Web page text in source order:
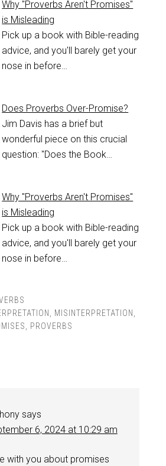
Why "Proverbs Aren't Promises"
is Misleading
Pick up a book with Bible-reading
advice, and you'll barely get your
nose in before…
Does Proverbs Over-Promise?
Jim Davis has a brief but
wonderful piece on this crucial
question: "Does the Book…
Why "Proverbs Aren't Promises"
is Misleading
Pick up a book with Bible-reading
advice, and you'll barely get your
nose in before…
, MISINTERPRETATION ,
, PROVERBS
says
6, 2024 at 10:29 am
with you about promises